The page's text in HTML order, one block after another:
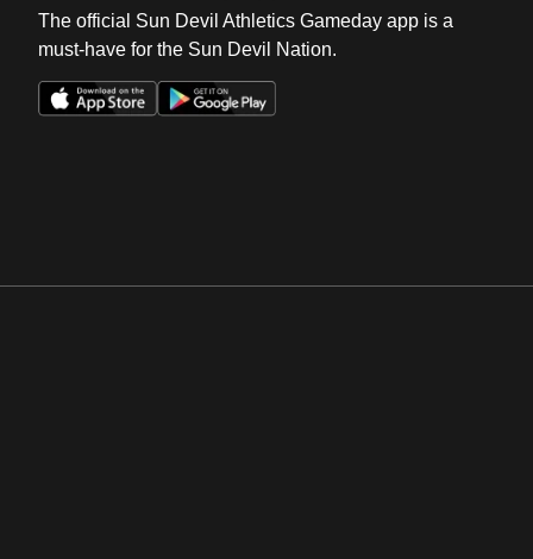
The official Sun Devil Athletics Gameday app is a
must-have for the Sun Devil Nation.